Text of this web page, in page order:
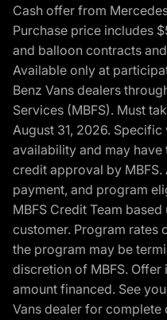
Cash offer from
Purchase price includes
and balloon contracts
Available only at
Benz Vans dealers
Services (MBFS). Must
August 31, 2026.
availability and may
credit approval by
payment, and program
MBFS Credit Team
customer. Program rates
the program may be
discretion of MBFS.
amount financed. See
Vans dealer for complete